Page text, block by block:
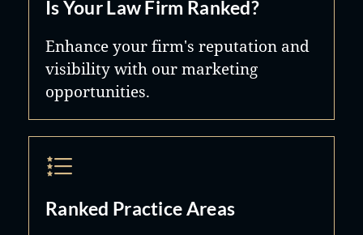
Is Your Law Firm Ranked?
Enhance your firm's reputation and
visibility with our marketing
opportunities.
Ranked Practice Areas